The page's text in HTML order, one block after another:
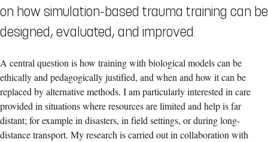
on how simulation-based trauma training can be
designed, evaluated, and improved.
A central question is how training with biological models can be
ethically and pedagogically justified, and when and how it can be
replaced by alternative methods. I am particularly interested in care
provided in situations where resources are limited and help is far
distant; for example in disasters, in field settings, or during long-
distance transport. My research is carried out in collaboration with